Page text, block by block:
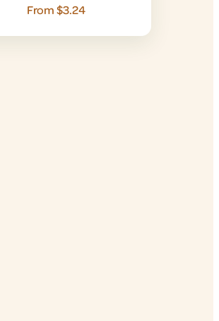
From $3.24